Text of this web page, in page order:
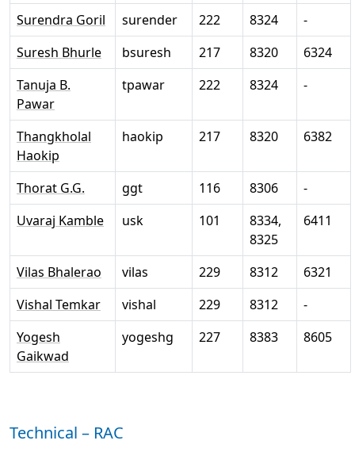
Surendra Goril
surender 222 8324
-
Suresh Bhurle
bsuresh 217 8320
6324
Tanuja B.
Pawar
tpawar 222 8324 -
Thangkholal
Haokip
haokip 217 8320 6382
Thorat G.G. ggt 116 8306
-
Uvaraj Kamble
usk 101
8334,
8325
6411
Vilas Bhalerao vilas 229 8312
6321
Vishal Temkar
vishal 229 8312
-
Yogesh
Gaikwad
yogeshg 227 8383 8605
Technical – RAC